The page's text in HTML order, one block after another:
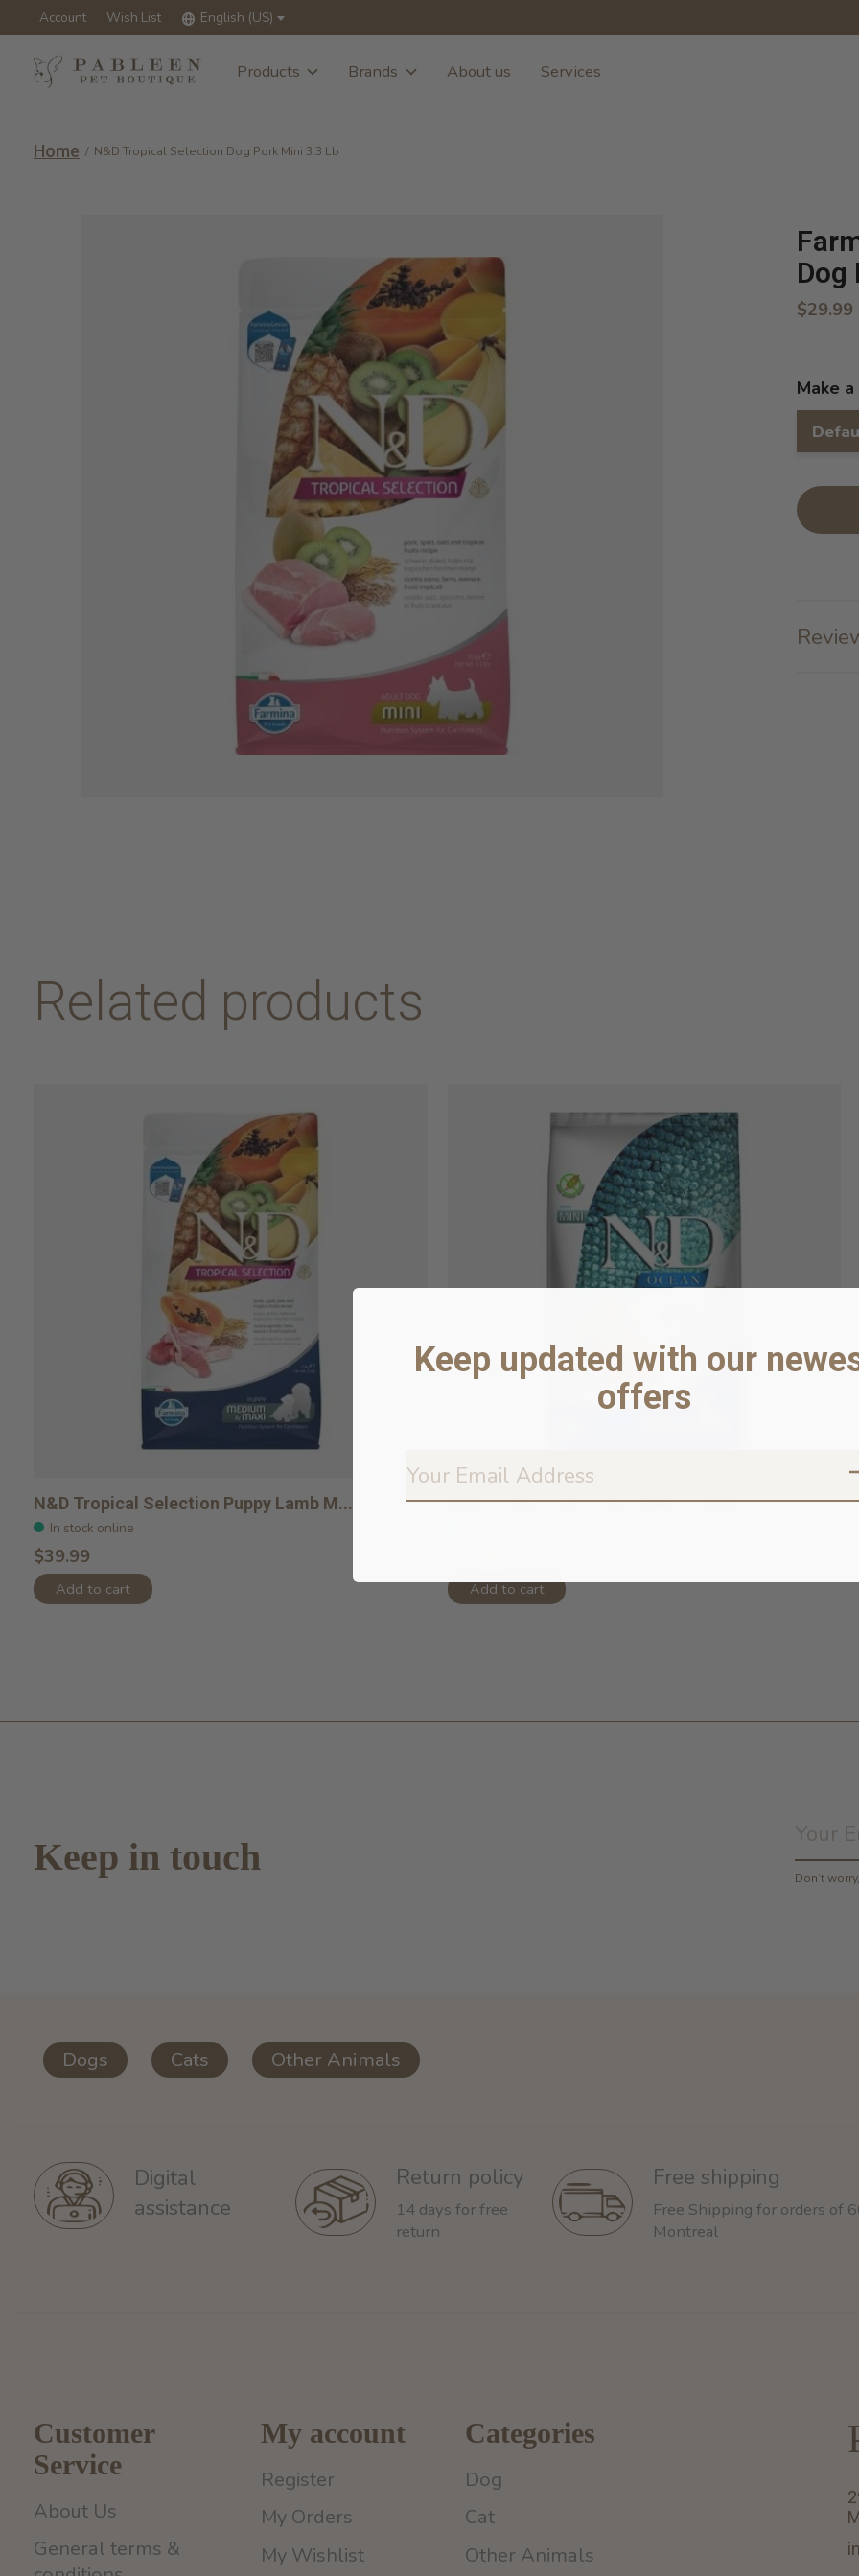
Account Wish List English (US)
Products Brands About us Services
Home / N&D Tropical Selection Dog Pork Mini 3.3 Lb
Dog
$29.99
Make
Related products
N&D Tropical Selection Puppy Lamb M...
In stock online
$39.99
Add to cart
N&D Ocean Grain Free Puppy Codfish ...
Add to cart
Keep in touch
Don’t
Dogs Cats Other Animals
Digital
assistance
Return policy
14 days for free
return
Free shipping
Free Shipping for orders of
Montreal
Customer
Service
About Us
General terms &
My account
Register
My Orders
My Wishlist
Categories
Dog
Cat
Other Animals
Keep updated with our
offers